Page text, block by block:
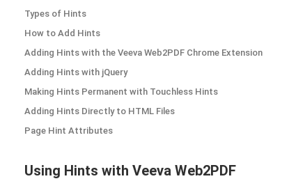
Types of Hints
How to Add Hints
Adding Hints with the Veeva Web2PDF Chrome Extension
Adding Hints with jQuery
Making Hints Permanent with Touchless Hints
Adding Hints Directly to HTML Files
Page Hint Attributes
Using Hints with Veeva Web2PDF